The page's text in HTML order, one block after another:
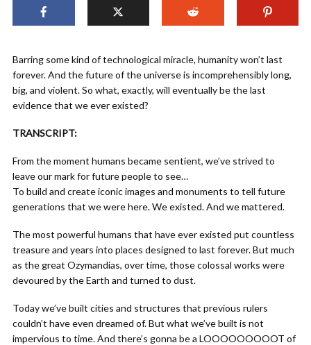
Barring some kind of technological miracle, humanity won’t last
forever. And the future of the universe is incomprehensibly long,
big, and violent. So what, exactly, will eventually be the last
evidence that we ever existed?
TRANSCRIPT:
From the moment humans became sentient, we’ve strived to
leave our mark for future people to see…
To build and create iconic images and monuments to tell future
generations that we were here. We existed. And we mattered.
The most powerful humans that have ever existed put countless
treasure and years into places designed to last forever. But much
as the great Ozymandias, over time, those colossal works were
devoured by the Earth and turned to dust.
Today we’ve built cities and structures that previous rulers
couldn’t have even dreamed of. But what we’ve built is not
impervious to time. And there’s gonna be a LOOOOOOOOOT of